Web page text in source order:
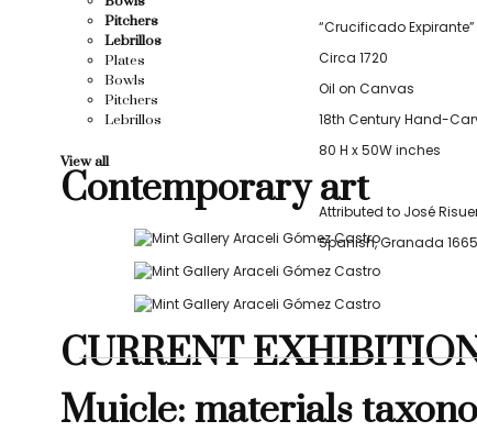
Pitchers
Lebrillos
Plates
Bowls
Pitchers
Lebrillos
View all
Contemporary art
CURRENT
Muicle: materials
“Crucificado Expirante”
Circa 1720
Oil on Canvas
18th Century Hand-
80 H x 50W inches
Attributed to José
Spanish, Granada 1665